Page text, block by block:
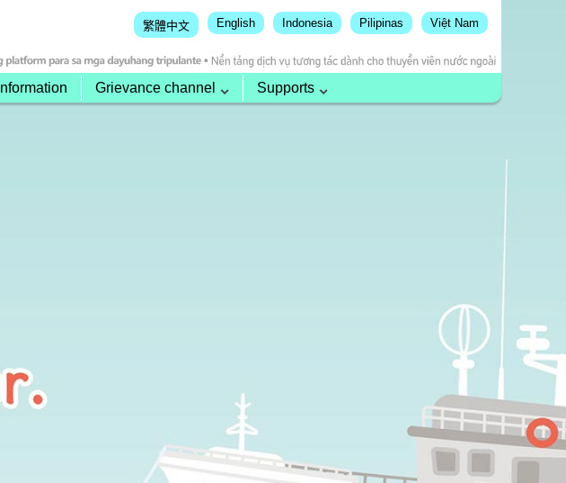
繁體中文 English Indonesia Pilipinas Việt Nam
Grievance channel Supports